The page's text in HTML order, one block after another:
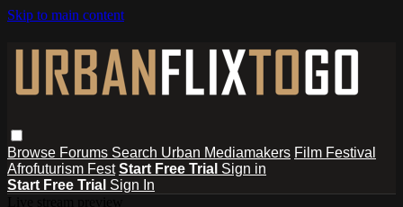
Skip to main content
Browse Forums Search Urban Mediamakers Film Festival
Afrofuturism Fest Start Free Trial Sign in
Start Free Trial Sign In